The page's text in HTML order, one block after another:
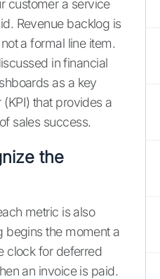
customer a service
Revenue backlog is
a formal line item.
in financial
as a key
that provides a
sales success.
the
metric is also
begins the moment a
clock for deferred
an invoice is paid.